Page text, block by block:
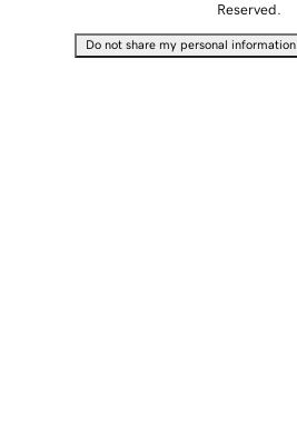
Reserved.
Do not share my personal information